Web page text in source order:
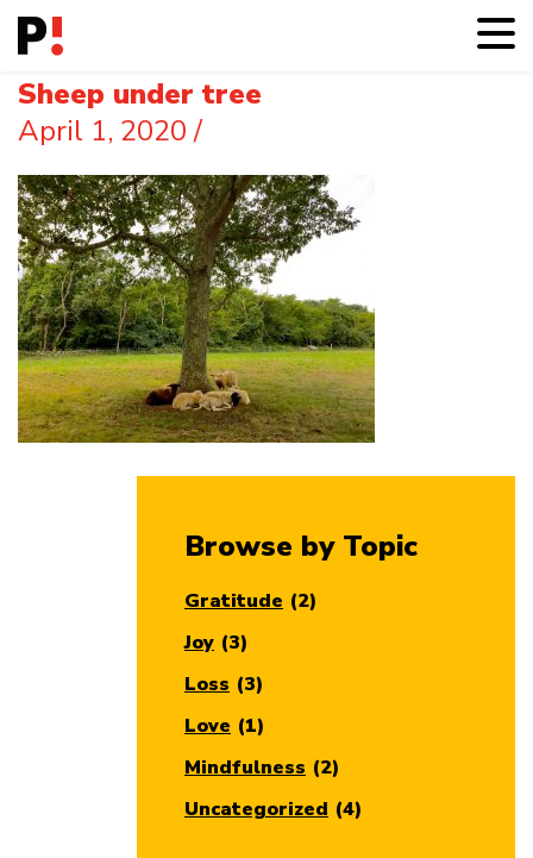
Sheep under tree
April 1, 2020/
Browse by Topic
Gratitude (2)
Joy (3)
Loss (3)
Love (1)
Mindfulness (2)
Uncategorized (4)